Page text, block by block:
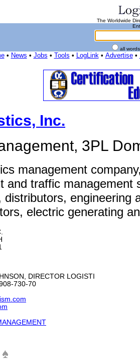
The Worldwide
all
• News • Jobs • Tools • LogLink• Advertise•
Inc.
3PL
management
and traffic management
distributors, engineering
electric generating
DIRECTOR LOGISTI
730-70